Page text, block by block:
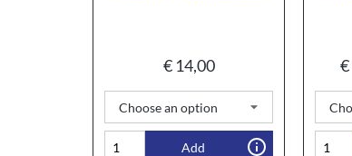
€14,00
Add
€